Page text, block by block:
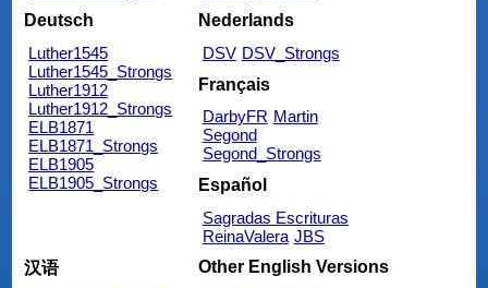
Deutsch
Luther1545
Luther1545_Strongs
Luther1912
Luther1912_Strongs
ELB1871
ELB1871_Strongs
ELB1905
ELB1905_Strongs
Nederlands
DSV DSV_Strongs
Français
DarbyFR Martin
Segond
Segond_Strongs
Español
Sagradas Escrituras
ReinaValera JBS
汉语
Other English Versions